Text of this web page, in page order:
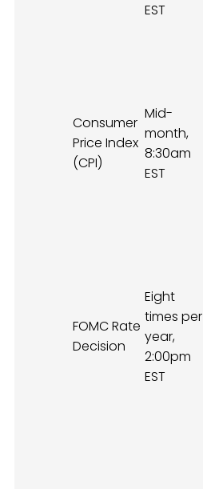
EST
Consumer
Price Index
(CPI)
Mid-
month,
8:30am
EST
FOMC Rate
Decision
Eight
times per
year,
2:00pm
EST